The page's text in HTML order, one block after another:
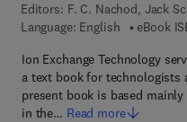
Editors: F. C. Nachod, Jack
Language: English
eBook
Ion Exchange Technology
a text book for technologists
present book is based
in the… Read more